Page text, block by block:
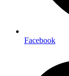
Facebook